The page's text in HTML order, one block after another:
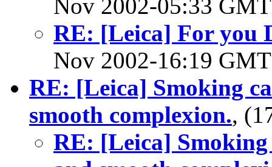
Nov 2002-05:33
RE: [Leica] For you
Nov 2002-16:19
RE: [Leica] Smoking
smooth complexion.,
RE: [Leica]